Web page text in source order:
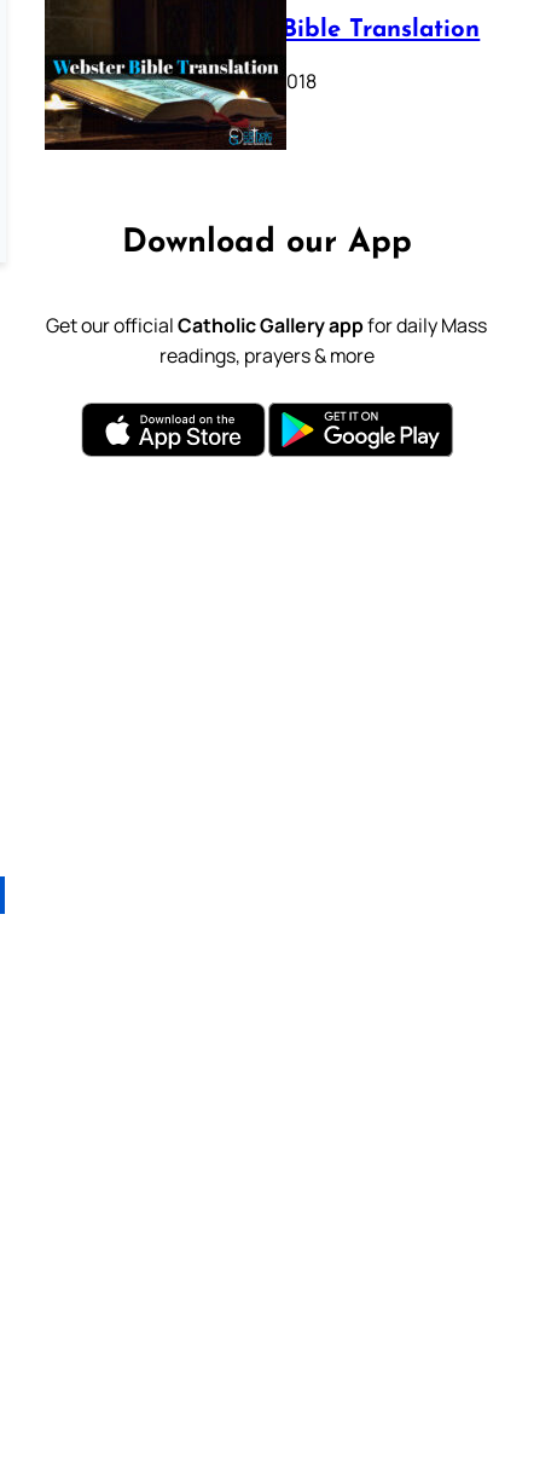
Webster Bible Translation
October 11, 2018
Download our App
Get our officialCatholic Gallery appfor daily Mass
readings, prayers & more